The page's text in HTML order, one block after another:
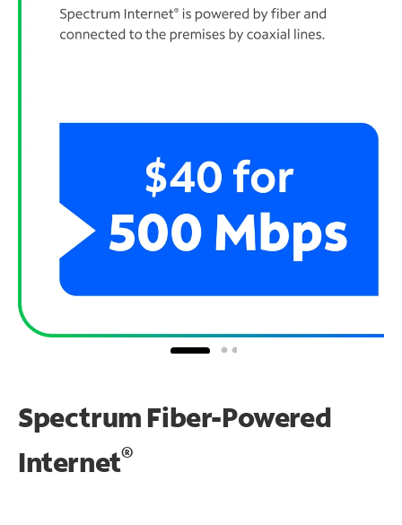
Spectrum Fiber-Powered
Internet®